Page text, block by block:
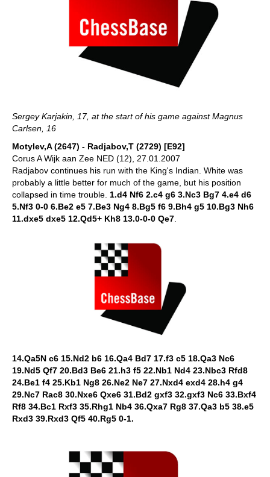
Sergey Karjakin, 17, at the start of his game against Magnus
Carlsen, 16
Motylev,A (2647) - Radjabov,T (2729) [E92]
Corus A Wijk aan Zee NED (12), 27.01.2007
Radjabov continues his run with the King's Indian. White was
probably a little better for much of the game, but his position
collapsed in time trouble. 1.d4 Nf6 2.c4 g6 3.Nc3 Bg7 4.e4 d6
5.Nf3 0-0 6.Be2 e5 7.Be3 Ng4 8.Bg5 f6 9.Bh4 g5 10.Bg3 Nh6
11.dxe5 dxe5 12.Qd5+ Kh8 13.0-0-0 Qe7
14.Qa5N c6 15.Nd2 b6 16.Qa4 Bd7 17.f3 c5 18.Qa3 Nc6
19.Nd5 Qf7 20.Bd3 Be6 21.h3 f5 22.Nb1 Nd4 23.Nbc3 Rfd8
24.Be1 f4 25.Kb1 Ng8 26.Ne2 Ne7 27.Nxd4 exd4 28.h4 g4
29.Nc7 Rac8 30.Nxe6 Qxe6 31.Bd2 gxf3 32.gxf3 Nc6 33.Bxf4
Rf8 34.Bc1 Rxf3 35.Rhg1 Nb4 36.Qxa7 Rg8 37.Qa3 b5 38.e5
Rxd3 39.Rxd3 Qf5 40.Rg5 0-1.